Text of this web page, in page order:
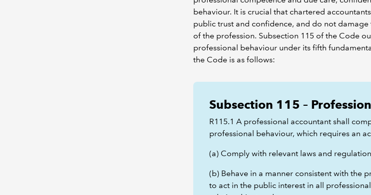
behaviour. It is crucial that chartered
public trust and confidence, and do not
of the profession. Subsection 115 of the Code
professional behaviour under its fifth
the Code is as follows:
Subsection 115 –
R115.1 A professional accountant shall
professional behaviour, which requires an
(a) Comply with relevant laws and
(b) Behave in a manner consistent with the
to act in the public interest in all